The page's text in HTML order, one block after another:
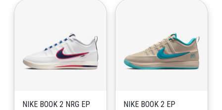
NIKE BOOK 2 NRG EP
NIKE BOOK 2 EP